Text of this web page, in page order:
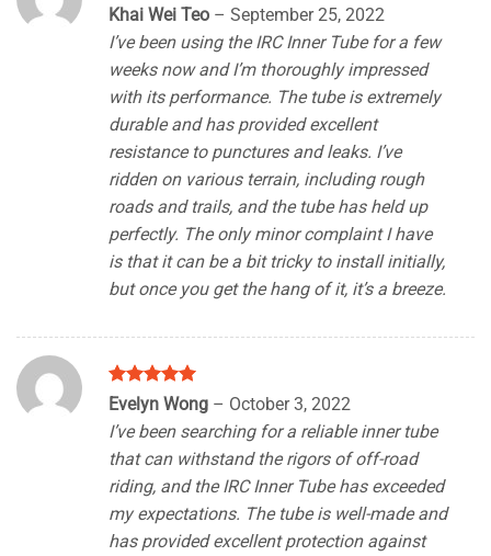
Rated4
Khai Wei Teo – September 25, 2022
I’ve been using the IRC Inner Tube for a few
weeks now and I’m thoroughly impressed
with its performance. The tube is extremely
durable and has provided excellent
resistance to punctures and leaks. I’ve
ridden on various terrain, including rough
roads and trails, and the tube has held up
perfectly. The only minor complaint I have
is that it can be a bit tricky to install initially,
but once you get the hang of it, it’s a breeze.
Rated5
out of 5
Evelyn Wong – October 3, 2022
I’ve been searching for a reliable inner tube
that can withstand the rigors of off-road
riding, and the IRC Inner Tube has exceeded
my expectations. The tube is well-made and
has provided excellent protection against